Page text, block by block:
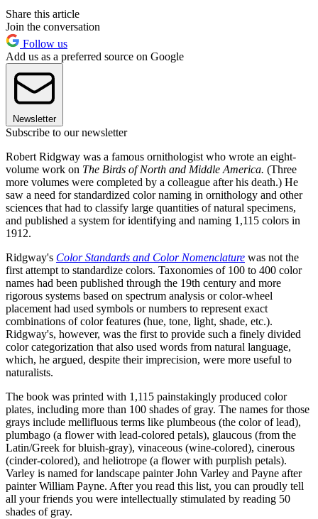
Share this article
Join the conversation
Follow us
Add us as a preferred source on Google
Newsletter
Subscribe to our newsletter
Robert Ridgway was a famous ornithologist who wrote an eight-
volume work on The Birds of North and Middle America. (Three
more volumes were completed by a colleague after his death.) He
saw a need for standardized color naming in ornithology and other
sciences that had to classify large quantities of natural specimens,
and published a system for identifying and naming 1,115 colors in
1912.
Ridgway's Color Standards and Color Nomenclature was not the
first attempt to standardize colors. Taxonomies of 100 to 400 color
names had been published through the 19th century and more
rigorous systems based on spectrum analysis or color-wheel
placement had used symbols or numbers to represent exact
combinations of color features (hue, tone, light, shade, etc.).
Ridgway's, however, was the first to provide such a finely divided
color categorization that also used words from natural language,
which, he argued, despite their imprecision, were more useful to
naturalists.
The book was printed with 1,115 painstakingly produced color
plates, including more than 100 shades of gray. The names for those
grays include mellifluous terms like plumbeous (the color of lead),
plumbago (a flower with lead-colored petals), glaucous (from the
Latin/Greek for bluish-gray), vinaceous (wine-colored), cinerous
(cinder-colored), and heliotrope (a flower with purplish petals).
Varley is named for landscape painter John Varley and Payne after
painter William Payne. After you read this list, you can proudly tell
all your friends you were intellectually stimulated by reading 50
shades of gray.